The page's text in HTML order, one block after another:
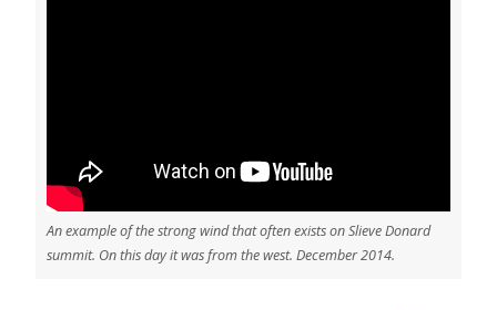
An example of the strong wind that often exists on Slieve Donard
summit. On this day it was from the west. December 2014.